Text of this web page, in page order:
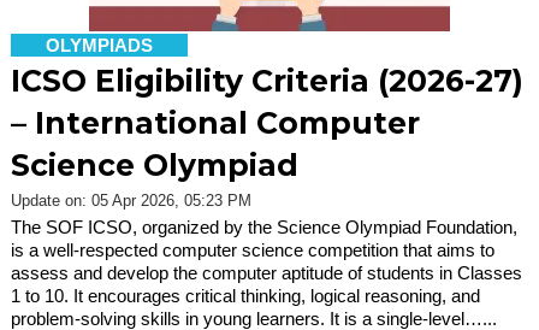
OLYMPIADS
ICSO Eligibility Criteria (2026-27)
– International Computer
Science Olympiad
Update on: 05 Apr 2026, 05:23 PM
The SOF ICSO, organized by the Science Olympiad Foundation,
is a well-respected computer science competition that aims to
assess and develop the computer aptitude of students in Classes
1 to 10. It encourages critical thinking, logical reasoning, and
problem-solving skills in young learners. It is a single-level…...